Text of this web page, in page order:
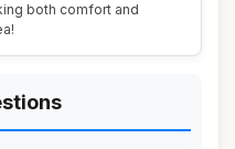
both comfort and